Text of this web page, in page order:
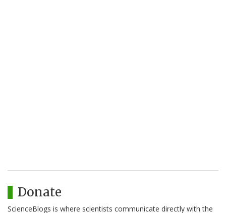
Donate
ScienceBlogs is where scientists communicate directly with the